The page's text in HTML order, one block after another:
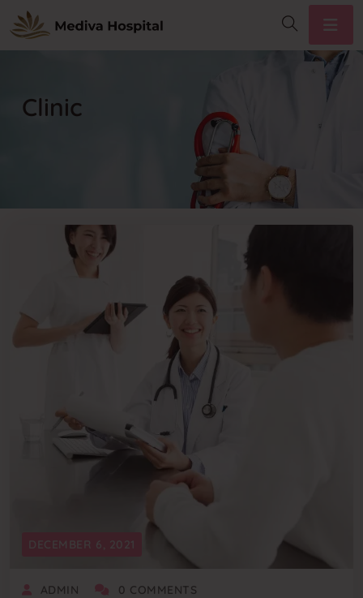
Clinic
DECEMBER 6, 2021
ADMIN 0 COMMENTS